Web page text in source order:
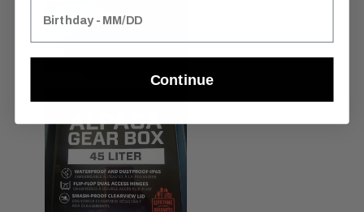
Continue